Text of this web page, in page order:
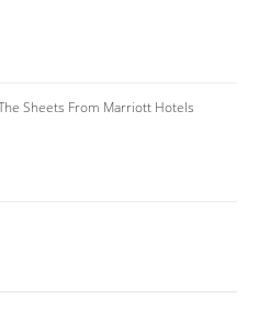
Sheets From Marriott Hotels